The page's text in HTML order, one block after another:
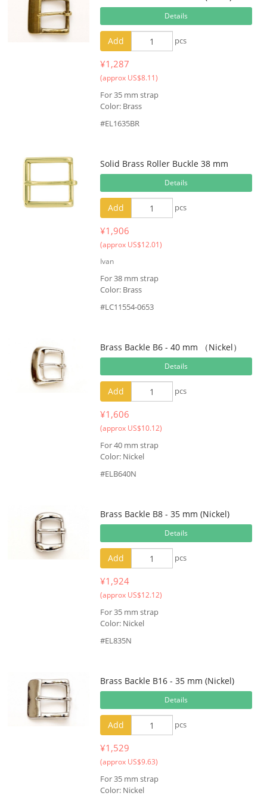
Details
Add pcs
¥1,287
(approx US$8.11)
For 35 mm strap
Color: Brass
#EL1635BR
Solid Brass Roller Buckle 38 mm
Details
Add pcs
¥1,906
(approx US$12.01)
Ivan
For 38 mm strap
Color: Brass
#LC11554-0653
Brass Backle B6 - 40 mm （Nickel）
Details
Add pcs
¥1,606
(approx US$10.12)
For 40 mm strap
Color: Nickel
#ELB640N
Brass Backle B8 - 35 mm (Nickel)
Details
Add pcs
¥1,924
(approx US$12.12)
For 35 mm strap
Color: Nickel
#EL835N
Brass Backle B16 - 35 mm (Nickel)
Details
Add pcs
¥1,529
(approx US$9.63)
For 35 mm strap
Color: Nickel